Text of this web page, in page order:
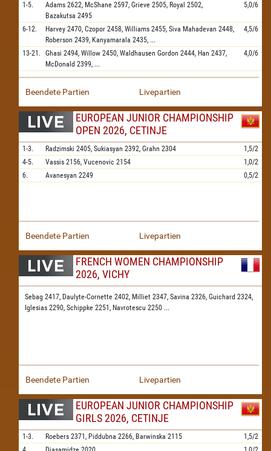
1-5. Adams 2622, McShane 2597, Grieve 2505, Royal 2502,
Bazakutsa 2495
5,0/6
6-12. Harvey 2470, Czopor 2458, Williams 2455, Siva Mahadevan 2448,
Roberson 2439, Kanyamarala 2435, ...
4,5/6
13-21. Ghasi 2494, Willow 2450, Waldhausen Gordon 2444, Han 2437,
McDonald 2399, ...
4,0/6
Beendete Partien Livepartien
EUROPEAN JUNIOR CHAMPIONSHIP
OPEN 2026, CETINJE
1-3. Radzimski 2405, Sukiasyan 2392, Grahn 2304
1,5/2
4-5.
Vassis 2156, Vucenovic 2154
1,0/2
6.
Avanesyan 2249 0,5/2
Beendete Partien Livepartien
FRENCH WOMEN CHAMPIONSHIP
2026, VICHY
Sebag 2417, Daulyte-Cornette 2402, Milliet 2347, Savina 2326, Guichard 2324,
Iglesias 2290, Schippke 2251, Navrotescu 2250 ...
Beendete Partien Livepartien
EUROPEAN JUNIOR CHAMPIONSHIP
GIRLS 2026, CETINJE
1-3. Roebers 2371, Piddubna 2266, Barwinska 2115
1,5/2